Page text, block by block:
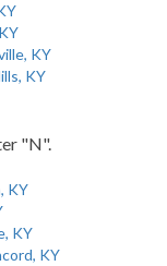
KY
KY
"N".
KY
KY
KY